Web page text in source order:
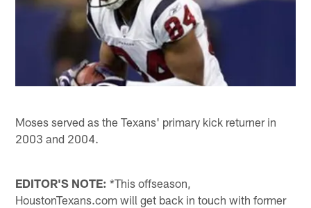
Moses served as the Texans' primary kick returner in
2003 and 2004.
EDITOR'S NOTE: *This offseason,
HoustonTexans.com will get back in touch with former